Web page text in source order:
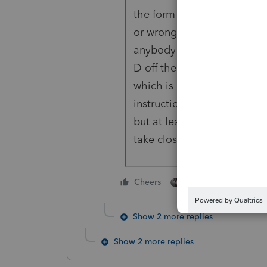
the form available and
or wrong between Lacerte
anybody has a work-
D off the IRS website and
which is a last resort
instructions are not final,
but at least get the form
take close to 60 days to
Cheers
Show 2 more replies
Show 2 more replies